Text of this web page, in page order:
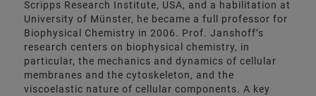
Scripps Research Institute, USA, and a habilitation at
University of Münster, he became a full professor for
Biophysical Chemistry in 2006. Prof. Janshoff’s
research centers on biophysical chemistry, in
particular, the mechanics and dynamics of cellular
membranes and the cytoskeleton, and the
viscoelastic nature of cellular components. A key